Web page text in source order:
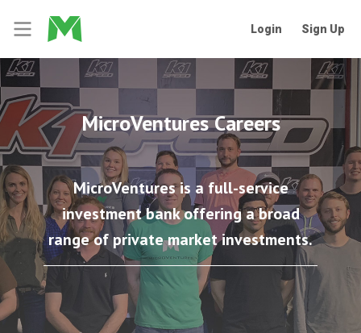
Login Sign Up
MicroVentures Careers
MicroVentures is a full-service
investment bank offering a broad
range of private market investments.